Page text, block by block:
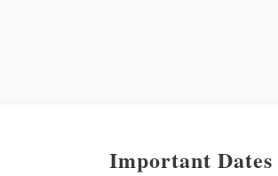
Important Dates